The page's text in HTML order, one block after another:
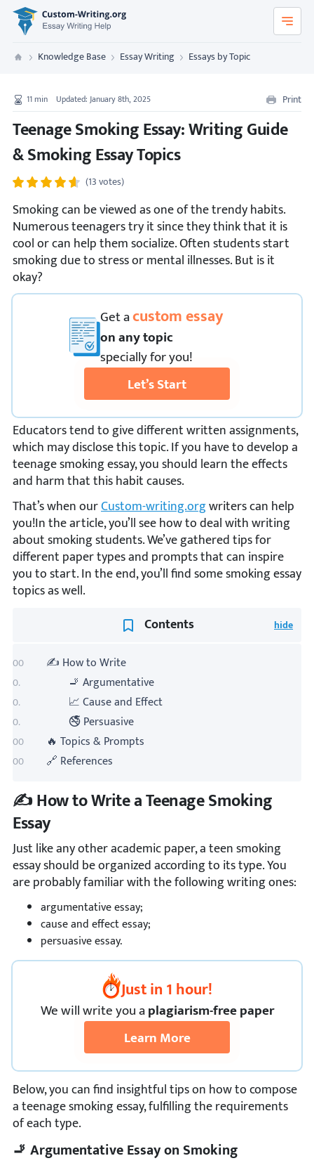
Custom-Writing.org
Custom Writing
Knowledge Base Essay Writing Essays by Topic
11min Updated: January 8th, 2025 Print
Teenage Smoking Essay: Writing Guide
& Smoking Essay Topics
(13 votes)
Smoking can be viewed as one of the trendy habits.
Numerous teenagers try it since they think that it is
cool or can help them socialize. Often students start
smoking due to stress or mental illnesses. But is it
okay?
Getacustom essay
on any topic
specially for you!
Let’s Start
Educators tend to give different written assignments,
which may disclose this topic. If you have to develop a
teenage smoking essay, you should learn the effects
and harm that this habit causes.
That’s when ourCustom-writing.orgwriters can help
you!In the article, you’ll see how to deal with writing
about smoking students. We’ve gathered tips for
different paper types and prompts that can inspire
you to start. In the end, you’ll find some smoking essay
topics as well.
Contents
✍️ How to Write
🚬 Argumentative
📈 Cause and Effect
🚭 Persuasive
🔥 Topics & Prompts
🔗 References
✍️ How to Write a Teenage Smoking
Essay
Just like any other academic paper, a teen smoking
essay should be organized according to its type. You
are probably familiar with the following writing ones:
argumentative essay;
cause and effect essay;
persuasive essay.
Just in 1 hour!
Wewillwrite you aplagiarism-free paper
Learn More
Below, you can find insightful tips on how to compose
a teenage smoking essay, fulfilling the requirements
of each type.
🚬 Argumentative Essay on Smoking